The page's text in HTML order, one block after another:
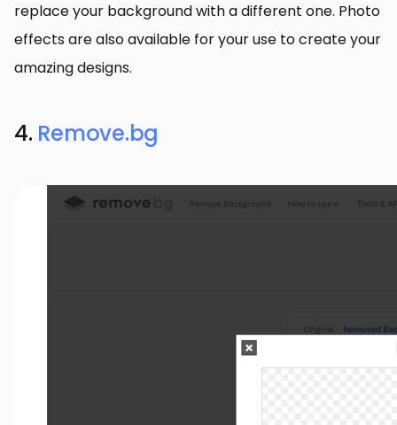
replace your background with a different one. Photo
effects are also available for your use to create your
amazing designs.
4. Remove.bg